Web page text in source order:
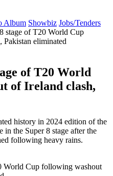
Album Showbiz Jobs/Tenders
stage of T20 World Cup
eliminated
of T20 World
of Ireland clash,
history in 2024 edition of the
the Super 8 stage after the
following heavy rains.